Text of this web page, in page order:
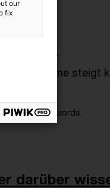
-systeme steigt
Keywords
darüber
our
fix